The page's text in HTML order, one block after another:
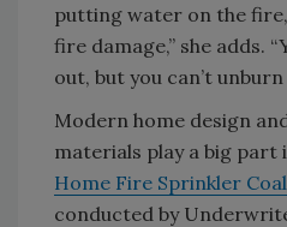
putting water on the
fire damage,” she adds.
out, but you can’t unburn
Modern home design
materials play a big part
Home Fire Sprinkler
conducted by